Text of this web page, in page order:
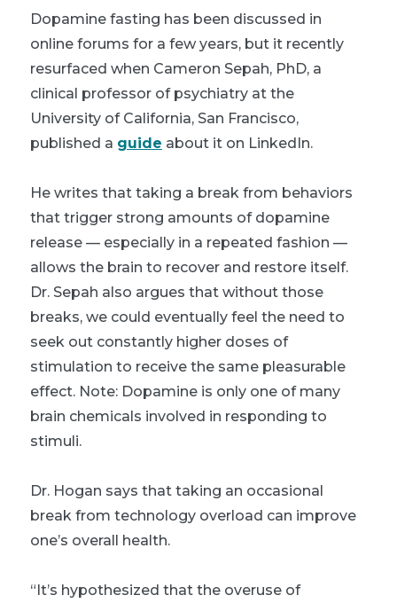
Dopamine fasting has been discussed in
online forums for a few years, but it recently
resurfaced when Cameron Sepah, PhD, a
clinical professor of psychiatry at the
University of California, San Francisco,
published a guide about it on LinkedIn.
He writes that taking a break from behaviors
that trigger strong amounts of dopamine
release — especially in a repeated fashion —
allows the brain to recover and restore itself.
Dr. Sepah also argues that without those
breaks, we could eventually feel the need to
seek out constantly higher doses of
stimulation to receive the same pleasurable
effect. Note: Dopamine is only one of many
brain chemicals involved in responding to
stimuli.
Dr. Hogan says that taking an occasional
break from technology overload can improve
one’s overall health.
“It’s hypothesized that the overuse of